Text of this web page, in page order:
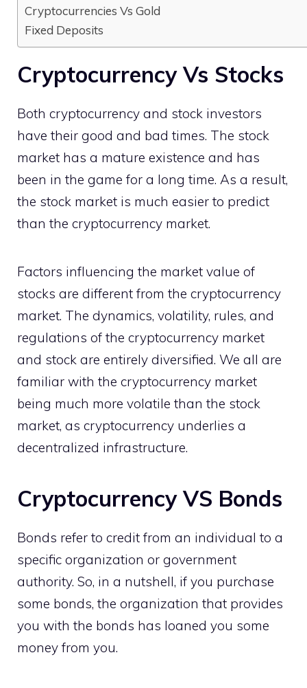
Cryptocurrencies Vs Gold
Fixed Deposits
Cryptocurrency Vs Stocks
Both cryptocurrency and stock investors
have their good and bad times. The stock
market has a mature existence and has
been in the game for a long time. As a result,
the stock market is much easier to predict
than the cryptocurrency market.
Factors influencing the market value of
stocks are different from the cryptocurrency
market. The dynamics, volatility, rules, and
regulations of the cryptocurrency market
and stock are entirely diversified. We all are
familiar with the cryptocurrency market
being much more volatile than the stock
market, as cryptocurrency underlies a
decentralized infrastructure.
Cryptocurrency VS Bonds
Bonds refer to credit from an individual to a
specific organization or government
authority. So, in a nutshell, if you purchase
some bonds, the organization that provides
you with the bonds has loaned you some
money from you.